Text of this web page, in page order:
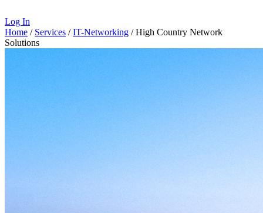
Log In
Home / Services / IT-Networking / High Country Network
Solutions